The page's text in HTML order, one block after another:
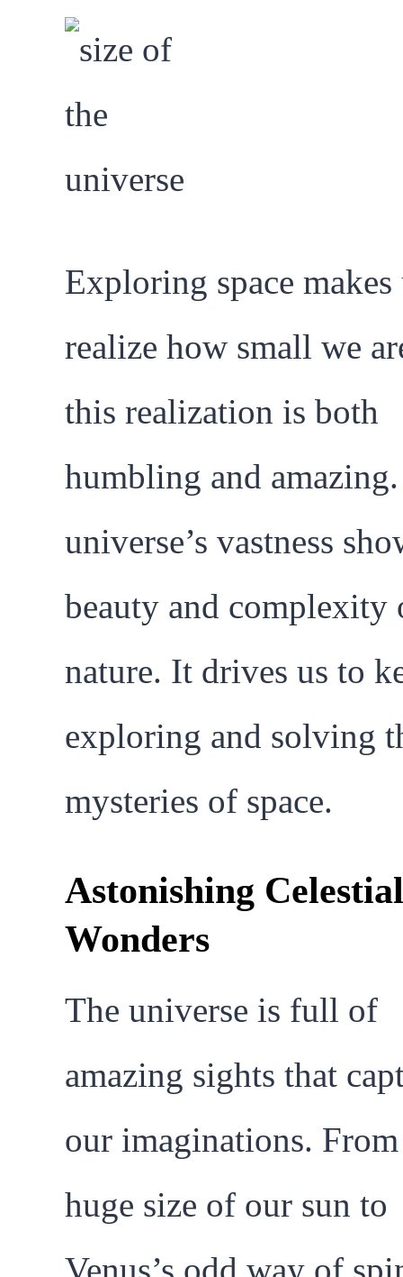
Exploring space makes
realize how small we
this realization is both
humbling and
universe’s vastness
beauty and complexity
nature. It drives us to
exploring and solving
mysteries of space.
Astonishing Celestial
Wonders
The universe is full of
amazing sights that
our imaginations.
huge size of our sun to